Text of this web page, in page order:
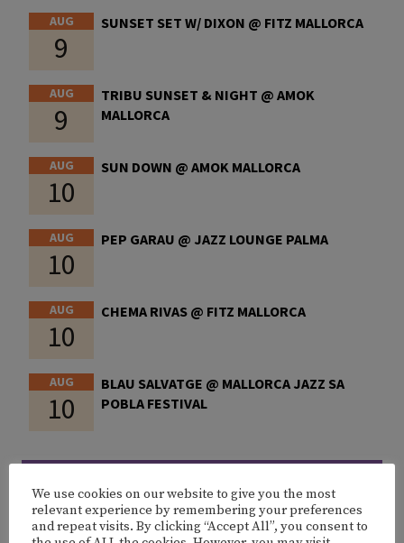
AUG
9
SUNSET SET W/ DIXON @ FITZ MALLORCA
AUG
9
TRIBU SUNSET & NIGHT @ AMOK
MALLORCA
AUG
10
SUN DOWN @ AMOK MALLORCA
AUG
10
PEP GARAU @ JAZZ LOUNGE PALMA
AUG
10
CHEMA RIVAS @ FITZ MALLORCA
AUG
10
BLAU SALVATGE @ MALLORCA JAZZ SA
POBLA FESTIVAL
We use cookies on our website to give you the most
relevant experience by remembering your preferences
and repeat visits. By clicking “Accept All”, you consent to